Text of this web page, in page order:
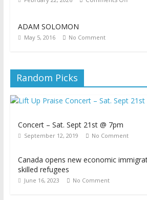
ADAM SOLOMON
May 5, 2016 No Comment
Random Picks
Concert – Sat. Sept 21st @ 7pm
September 12, 2019 No Comment
Canada opens new economic
skilled refugees
June 16, 2023 No Comment